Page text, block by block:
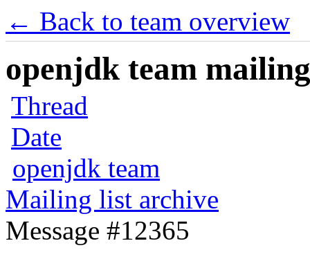
← Back to team overview
openjdk team
Thread
Date
openjdk team
Mailing list archive
Message #12365